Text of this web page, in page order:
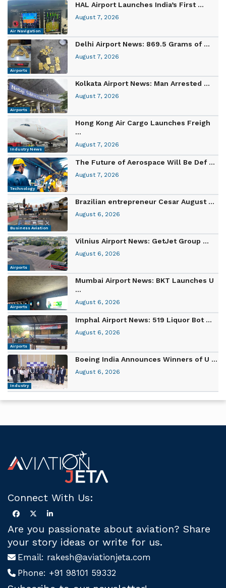
Air Navigation
HAL Airport Launches India’s First ...
August 7, 2026
Airports
Delhi Airport News: 869.5 Grams of ...
August 7, 2026
Airports
Kolkata Airport News: Man Arrested ...
August 7, 2026
Industry News
Hong Kong Air Cargo Launches Freigh
...
August 7, 2026
Technology
The Future of Aerospace Will Be Def ...
August 7, 2026
Business Aviation
Brazilian entrepreneur Cesar August ...
August 6, 2026
Airports
Vilnius Airport News: GetJet Group ...
August 6, 2026
Airports
Mumbai Airport News: BKT Launches U
...
August 6, 2026
Airports
Imphal Airport News: 519 Liquor Bot ...
August 6, 2026
Industry
Boeing India Announces Winners of U ...
August 6, 2026
Connect With Us:
Are you passionate about aviation? Share
your story ideas or write for us.
Email: rakesh@aviationjeta.com
Phone: +91 98101 59332